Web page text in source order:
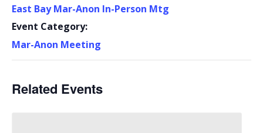
East Bay Mar-Anon In-Person Mtg
Event Category:
Mar-Anon Meeting
Related Events